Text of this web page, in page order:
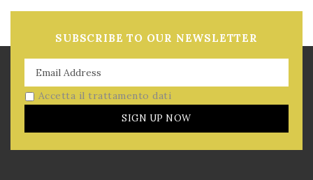
SUBSCRIBE TO OUR NEWSLETTER
Accetta il trattamento dati
SIGN UP NOW